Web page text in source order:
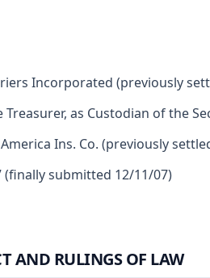
Incorporated (previously
as Custodian of the
Ins. Co. (previously
(finally submitted 12/11/07)
AND RULINGS OF LAW